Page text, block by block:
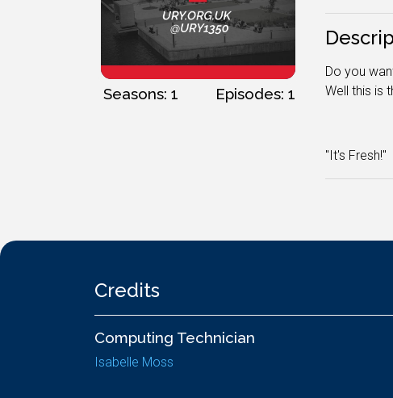
Seasons: 1 Episodes: 1
Do you
Well this is
"It's Fresh!"
Credits
Computing Technician
Isabelle Moss